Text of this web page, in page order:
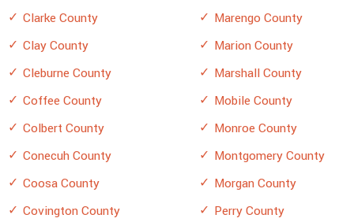
Clarke County
Clay County
Cleburne County
Coffee County
Colbert County
Conecuh County
Coosa County
Covington County
Marengo County
Marion County
Marshall County
Mobile County
Monroe County
Montgomery County
Morgan County
Perry County